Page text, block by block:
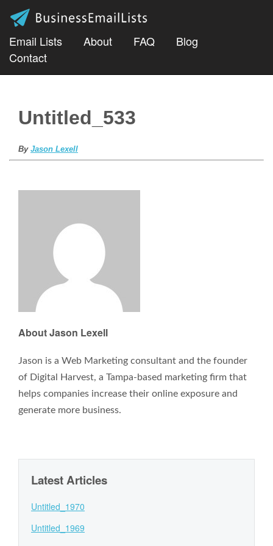
Email Lists About FAQ
Blog
Contact
Untitled_533
By Jason Lexell
About Jason Lexell
Jason is a Web Marketing consultant and the founder
of Digital Harvest, a Tampa-based marketing firm that
helps companies increase their online exposure and
generate more business.
Latest Articles
Untitled_1970
Untitled_1969